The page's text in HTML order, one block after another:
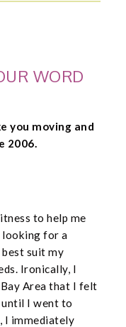
WORD
you moving and
2006.
to help me
looking for a
suit my
Ironically, I
Area that I felt
until I went to
I immediately